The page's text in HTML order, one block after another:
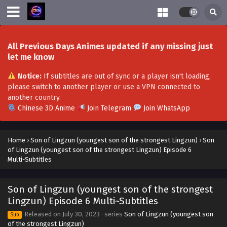
All Previous Days Animes updated if any missing just
let me know
Notice:If subtitles are out of sync or a player isn't loading,
please switch to another player or use a VPN connected to
another country.
Chinese 3D Anime
Join Telegram Join WhatsApp
Home › Son of Lingzun (youngest son of the strongest Lingzun) › Son
of Lingzun (youngest son of the strongest Lingzun) Episode 6
Multi~Subtitles
Son of Lingzun (youngest son of the strongest
Lingzun) Episode 6 Multi~Subtitles
Sub Released on July 30, 2023 · series Son of Lingzun (youngest son
of the strongest Lingzun)
Son of Lingzun (youngest son of the strongest
Lingzun) Episode 19 Multi~Subtitles
Lingzun) Episode 18 Multi~Subtitles
Eps 18 - Son of Lingzun (youngest son of the strongest
Son of Lingzun (youngest son of the strongest
Eps 17 - Son of Lingzun (youngest son of the strongest
Lingzun) Episode 17 Multi~Subtitles - August 23, 2023
Lingzun) Episode 16 Multi~Subtitles
Eps 16 - Son of Lingzun (youngest son of the strongest
Lingzun) Episode 16 Multi~Subtitles - August 20, 2023